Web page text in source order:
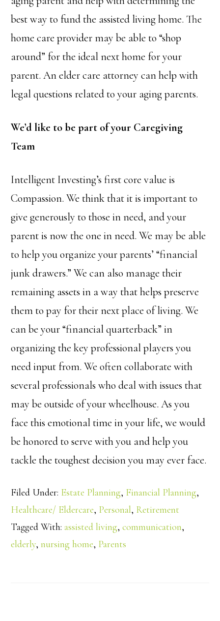
best way to fund the assisted living home. The
home care provider may be able to “shop
around” for the ideal next home for your
parent. An elder care attorney can help with
legal questions related to your aging parents.
We’d like to be part of your Caregiving
Team
Intelligent Investing’s first core value is
Compassion. We think that it is important to
give generously to those in need, and your
parent is now the one in need. We may be able
to help you organize your parents’ “financial
junk drawers.” We can also manage their
remaining assets in a way that helps preserve
them to pay for their next place of living. We
can be your “financial quarterback” in
organizing the key professional players you
need input from. We often collaborate with
several professionals who deal with issues that
may be outside of your wheelhouse. As you
face this emotional time in your life, we would
be honored to serve with you and help you
tackle the toughest decision you may ever face.
Filed Under: Estate Planning, Financial Planning,
Healthcare/ Eldercare, Personal, Retirement
Tagged With:assisted living,communication,
elderly,nursing home, Parents